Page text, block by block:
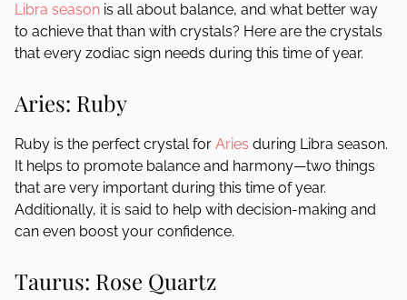
Libra season is all about balance, and what better way
to achieve that than with crystals? Here are the crystals
that every zodiac sign needs during this time of year.
Aries: Ruby
Ruby is the perfect crystal for Aries during Libra season.
It helps to promote balance and harmony—two things
that are very important during this time of year.
Additionally, it is said to help with decision-making and
can even boost your confidence.
Taurus: Rose Quartz